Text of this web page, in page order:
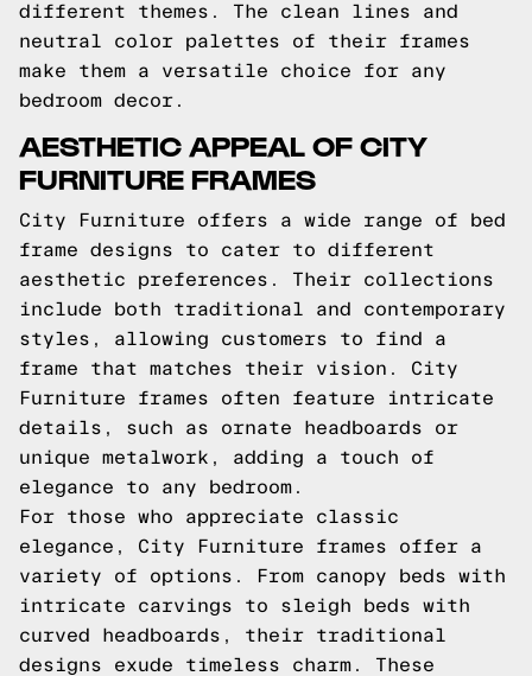
different themes. The clean lines and
neutral color palettes of their frames
make them a versatile choice for any
bedroom decor.
AESTHETIC APPEAL OF CITY
FURNITURE FRAMES
City Furniture offers a wide range of bed
frame designs to cater to different
aesthetic preferences. Their collections
include both traditional and contemporary
styles, allowing customers to find a
frame that matches their vision. City
Furniture frames often feature intricate
details, such as ornate headboards or
unique metalwork, adding a touch of
elegance to any bedroom.
For those who appreciate classic
elegance, City Furniture frames offer a
variety of options. From canopy beds with
intricate carvings to sleigh beds with
curved headboards, their traditional
designs exude timeless charm. These